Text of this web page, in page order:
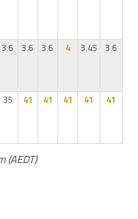
3.6 3.6 3.6 4 3.45 3.6
35 41 41 41 41 41
(AEDT)